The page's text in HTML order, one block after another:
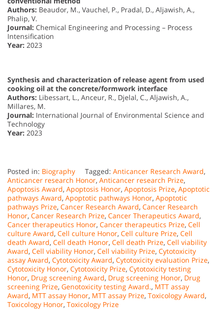
Authors: Beaudor, M., Vauchel, P., Pradal, D., Aljawish, A.,
Phalip, V.
Journal: Chemical Engineering and Processing – Process
Intensification
Year: 2023
Synthesis and characterization of release agent from used
cooking oil at the concrete/formwork interface
Authors: Libessart, L., Anceur, R., Djelal, C., Aljawish, A.,
Millares, M.
Journal: International Journal of Environmental Science and
Technology
Year: 2023
Posted in: Biography Tagged: Anticancer Research Award,
Anticancer research Honor, Anticancer research Prize,
Apoptosis Award, Apoptosis Honor, Apoptosis Prize, Apoptotic
pathways Award, Apoptotic pathways Honor, Apoptotic
pathways Prize, Cancer Research Award, Cancer Research
Honor, Cancer Research Prize, Cancer Therapeutics Award,
Cancer therapeutics Honor, Cancer therapeutics Prize, Cell
culture Award, Cell culture Honor, Cell culture Prize, Cell
death Award, Cell death Honor, Cell death Prize, Cell viability
Award, Cell viability Honor, Cell viability Prize, Cytotoxicity
assay Award, Cytotoxicity Award, Cytotoxicity evaluation Prize,
Cytotoxicity Honor, Cytotoxicity Prize, Cytotoxicity testing
Honor, Drug screening Award, Drug screening Honor, Drug
screening Prize, Genotoxicity testing Award., MTT assay
Award, MTT assay Honor, MTT assay Prize, Toxicology Award,
Toxicology Honor, Toxicology Prize